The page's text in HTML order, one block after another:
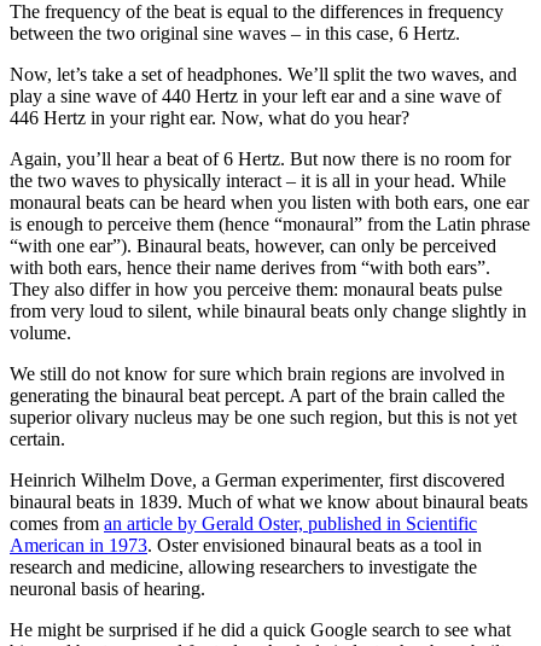
The frequency of the beat is equal to the differences in frequency
between the two original sine waves – in this case, 6 Hertz.
Now, let’s take a set of headphones. We’ll split the two waves, and
play a sine wave of 440 Hertz in your left ear and a sine wave of
446 Hertz in your right ear. Now, what do you hear?
Again, you’ll hear a beat of 6 Hertz. But now there is no room for
the two waves to physically interact – it is all in your head. While
monaural beats can be heard when you listen with both ears, one ear
is enough to perceive them (hence “monaural” from the Latin phrase
“with one ear”). Binaural beats, however, can only be perceived
with both ears, hence their name derives from “with both ears”.
They also differ in how you perceive them: monaural beats pulse
from very loud to silent, while binaural beats only change slightly in
volume.
We still do not know for sure which brain regions are involved in
generating the binaural beat percept. A part of the brain called the
superior olivary nucleus may be one such region, but this is not yet
certain.
Heinrich Wilhelm Dove, a German experimenter, first discovered
binaural beats in 1839. Much of what we know about binaural beats
comes from an article by Gerald Oster, published in Scientific
American in 1973. Oster envisioned binaural beats as a tool in
research and medicine, allowing researchers to investigate the
neuronal basis of hearing.
He might be surprised if he did a quick Google search to see what